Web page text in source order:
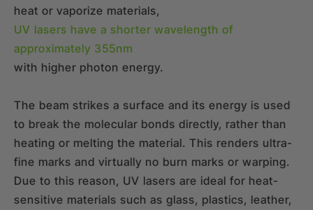
heat or vaporize materials,
UV lasers have a shorter wavelength of
approximately 355nm
with higher photon energy.
The beam strikes a surface and its energy is used
to break the molecular bonds directly, rather than
heating or melting the material. This renders ultra-
fine marks and virtually no burn marks or warping.
Due to this reason, UV lasers are ideal for heat-
sensitive materials such as glass, plastics, leather,